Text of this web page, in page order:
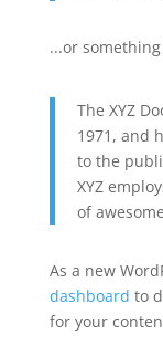
...or
The XYZ
1971, and
to the
XYZ
of
As a new
dashboard to
for your